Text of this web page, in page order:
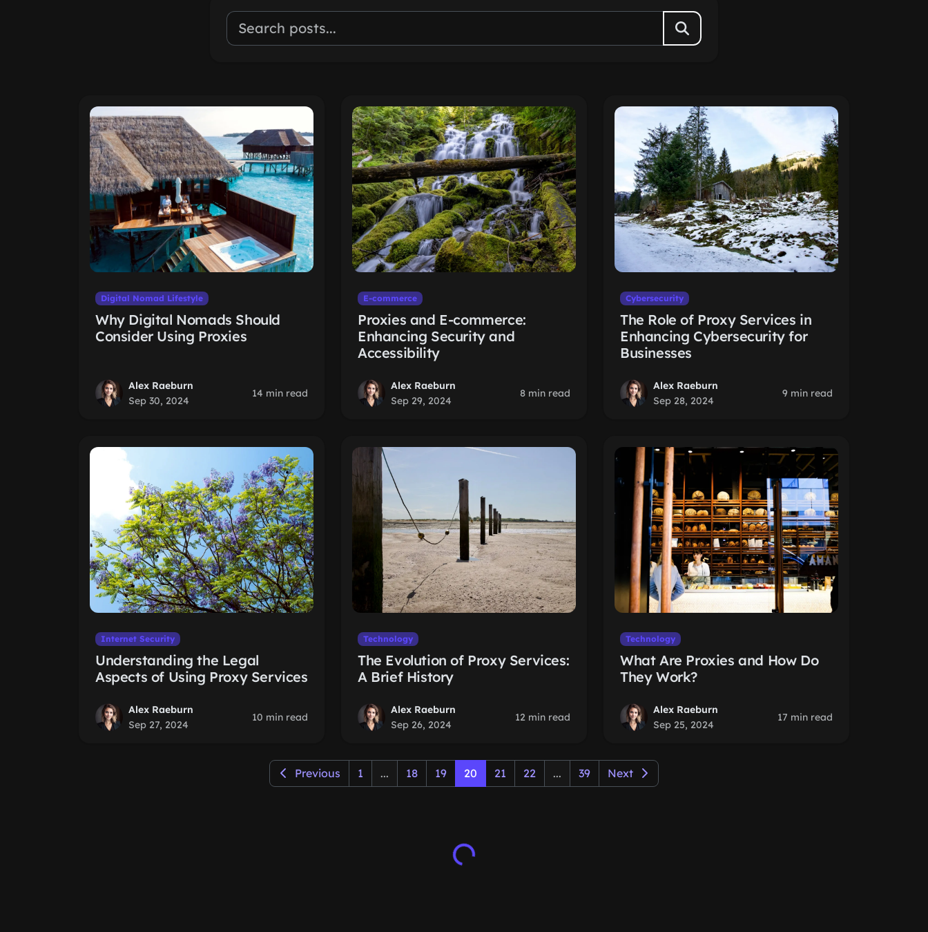
Digital Nomad Lifestyle
Why Digital Nomads Should
Consider Using Proxies
Alex Raeburn
Sep 30, 2024
14 min read
E-commerce
Proxies and E-commerce:
Enhancing Security and
Accessibility
Alex Raeburn
Sep 29, 2024
8 min read
Cybersecurity
The Role of Proxy Services in
Enhancing Cybersecurity for
Businesses
Alex Raeburn
Sep 28, 2024
9 min read
Internet Security
Understanding the Legal
Aspects of Using Proxy Services
Alex Raeburn
Sep 27, 2024
10 min read
Technology
The Evolution of Proxy Services:
A Brief History
Alex Raeburn
Sep 26, 2024
12 min read
Technology
What Are Proxies and How Do
They Work?
Alex Raeburn
Sep 25, 2024
17 min read
Previous 1 ... 18 19 20 21 22 ... 39 Next